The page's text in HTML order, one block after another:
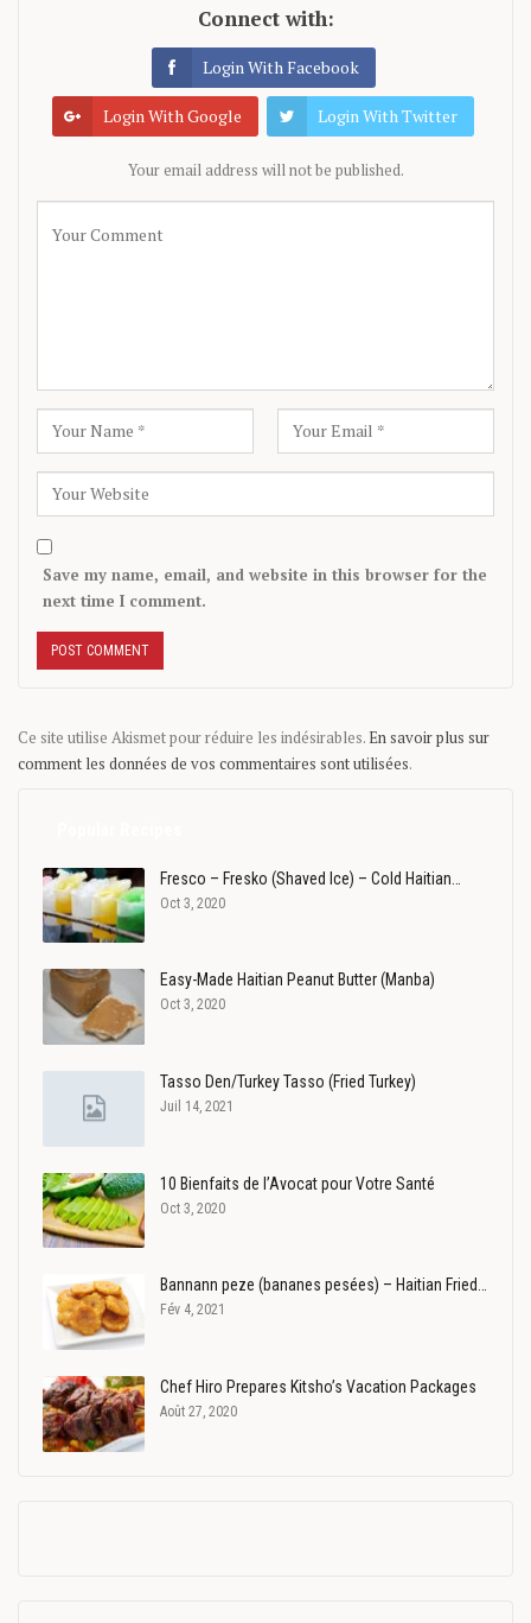
Connect with:
Login With Facebook
Login With Google Login With Twitter
Your email address will not be published.
Save my name, email, and website in this browser for the
next time I comment.
Ce site utilise Akismet pour réduire les indésirables.En savoir plus sur
comment les données de vos commentaires sont utilisées.
Fresco – Fresko (Shaved Ice) – Cold Haitian…
Oct 3, 2020
Easy-Made Haitian Peanut Butter (Manba)
Oct 3, 2020
Tasso Den/Turkey Tasso (Fried Turkey)
Juil 14, 2021
10 Bienfaits de l’Avocat pour Votre Santé
Oct 3, 2020
Bannann peze (bananes pesées) – Haitian Fried…
Fév 4, 2021
Chef Hiro Prepares Kitsho’s Vacation Packages
Août 27, 2020